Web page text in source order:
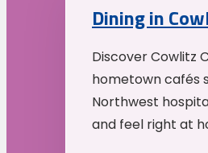
Dining in
Discover Cowlitz
hometown cafés
Northwest
and feel right at